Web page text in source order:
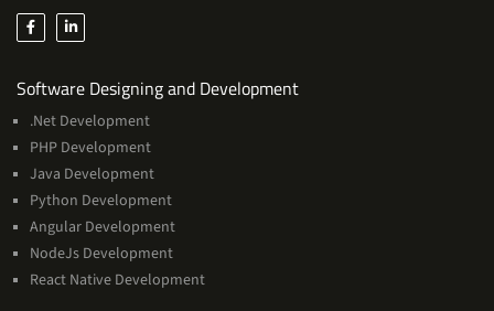
Software Designing and DevelopmentServices
.Net Development
PHP Development
Java Development
Python Development
Angular Development
NodeJs Development
React Native Development